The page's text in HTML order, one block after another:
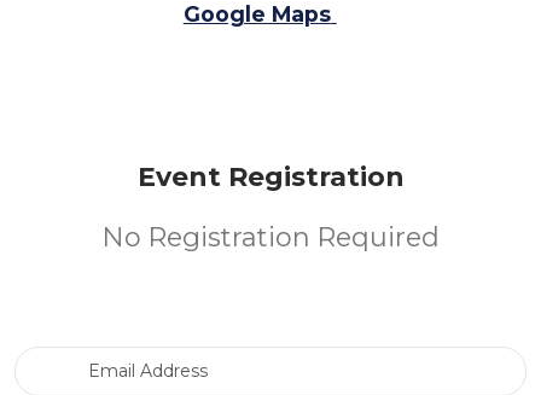
Google Maps
Event Registration
No Registration Required